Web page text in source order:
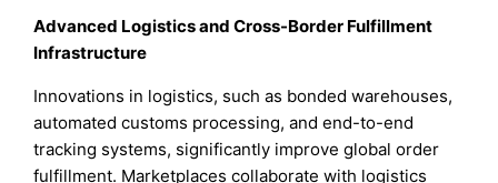
Advanced Logistics and Cross-Border Fulfillment
Infrastructure
Innovations in logistics, such as bonded warehouses,
automated customs processing, and end-to-end
tracking systems, significantly improve global order
fulfillment. Marketplaces collaborate with logistics